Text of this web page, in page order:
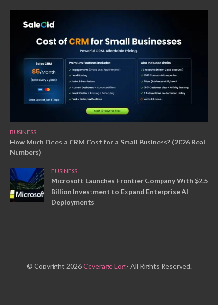
BUSINESS
How Much Does a CRM Cost for a Small Business? (2026 Real
Numbers)
BUSINESS
Microsoft Launches Frontier Company With $2.5
Billion Investment to Expand Enterprise AI
Deployments
© Copyright 2026Coverage Log· All Rights Reserved.